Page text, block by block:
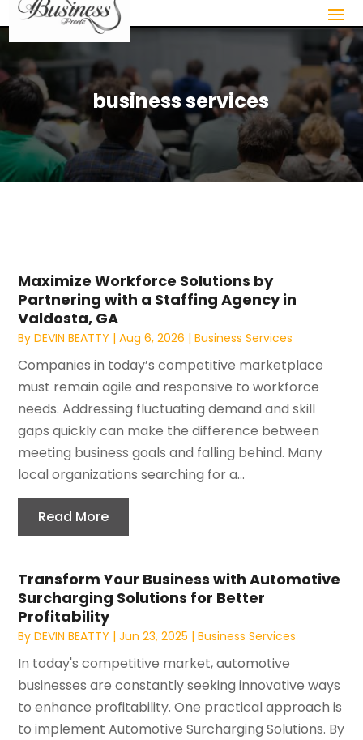
business services
Maximize Workforce Solutions by
Partnering with a Staffing Agency in
Valdosta, GA
ByDEVIN BEATTY |Aug 6, 2026 |Business Services
Companies in today’s competitive marketplace
must remain agile and responsive to workforce
needs. Addressing fluctuating demand and skill
gaps quickly can make the difference between
meeting business goals and falling behind. Many
local organizations searching for a...
Read More
Transform Your Business with Automotive
Surcharging Solutions for Better
Profitability
ByDEVIN BEATTY |Jun 23, 2025 |Business Services
In today's competitive market, automotive
businesses are constantly seeking innovative ways
to enhance profitability. One practical approach is
to implement Automotive Surcharging Solutions. By